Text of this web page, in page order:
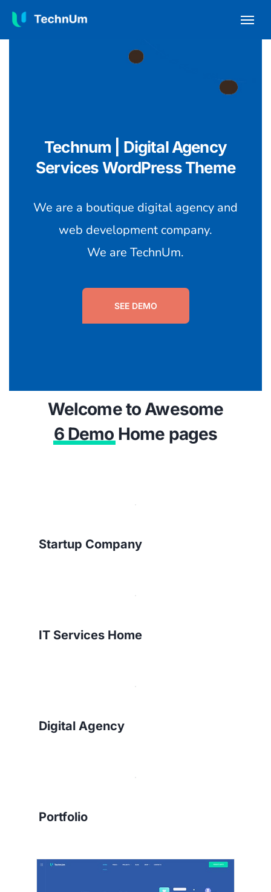
Technum | Digital Agency
Services WordPress Theme
We are a boutique digital agency and
web development company.
We are TechnUm.
SEE DEMO
Welcome to Awesome
6 Demo Home pages
Startup Company
IT Services Home
Digital Agency
Portfolio